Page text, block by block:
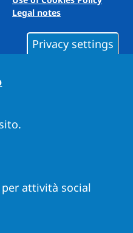
Legal notes
Privacy settings
attività social